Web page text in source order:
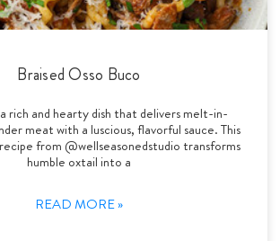
Braised Osso Buco
rich and hearty dish that delivers melt-in-
meat with a luscious, flavorful sauce. This
from @wellseasonedstudio transforms
humble oxtail into a
READ MORE »